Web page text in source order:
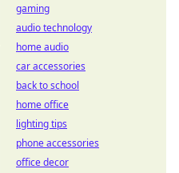
gaming
audio technology
home audio
car accessories
back to school
home office
lighting tips
phone accessories
office decor